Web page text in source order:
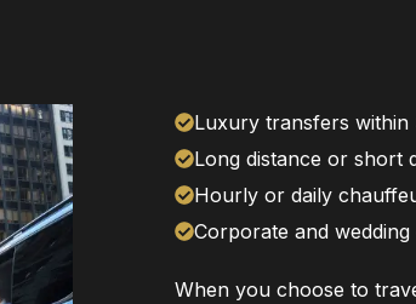
Luxury transfers within
Long distance or short
Hourly or daily
Corporate and
When you choose to